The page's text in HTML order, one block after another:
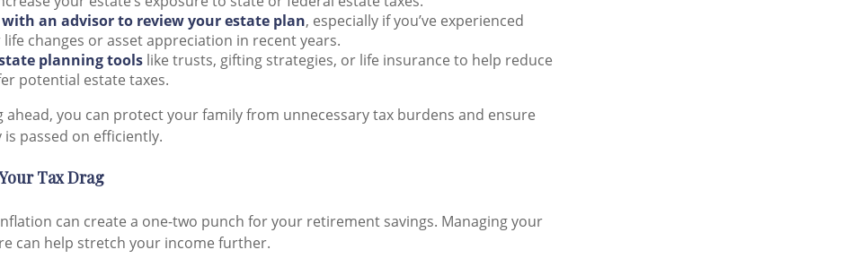
an advisor to review your estate plan, especially if you’ve experienced
changes or asset appreciation in recent years.
planning tools like trusts, gifting strategies, or life insurance to help reduce
potential estate taxes.
ahead, you can protect your family from unnecessary tax burdens and ensure
is passed on efficiently.
Tax Drag
can create a one-two punch for your retirement savings. Managing your
can help stretch your income further.